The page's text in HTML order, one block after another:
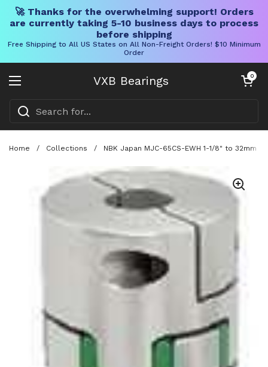
🚀 Thanks for the overwhelming support! Orders
are currently taking 5-10 business days to process
before shipping
Free Shipping to All US States on All Non-Freight Orders! $10 Minimum
Order
VXB Bearings
Open menu
Open cart
0
Home / Collections / NBK Japan MJC-65CS-EWH 1-1/8" to 32mm